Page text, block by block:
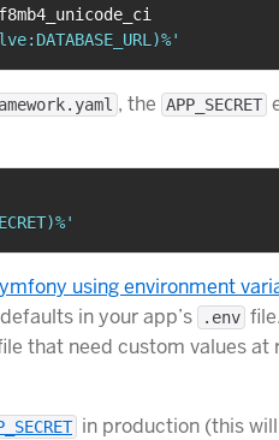
, the APP_SECRET
using environment
in your app’s
.env
that need custom values at
in production (this